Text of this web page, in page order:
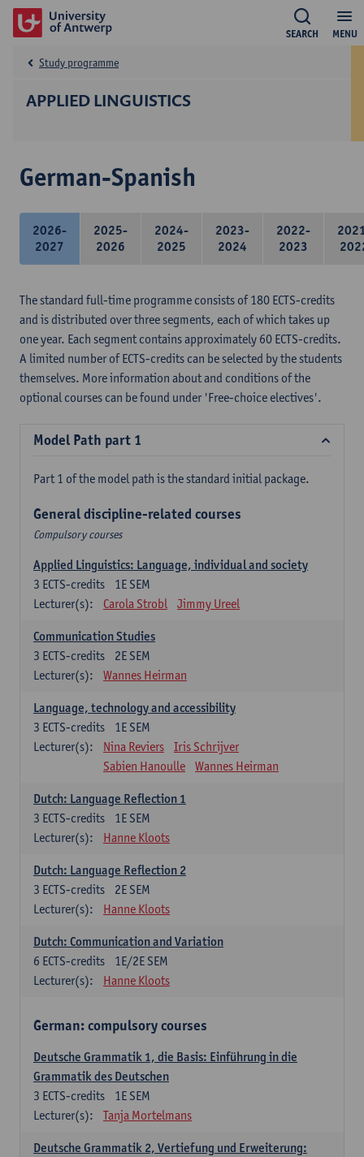
MENU
SEARCH
APPLIED LINGUISTICS
Study programme
German-Spanish
2026-
2027
2025-
2026
2024-
2025
2023-
2024
2022-
2023
The standard full-time programme consists of 180 ECTS-credits
and is distributed over three segments, each of which takes up
one year. Each segment contains approximately 60 ECTS-credits.
A limited number of ECTS-credits can be selected by the students
themselves. More information about and conditions of the
optional courses can be found under 'Free-choice electives'.
Model Path part 1
Part 1 of the model path is the standard initial package.
General discipline-related courses
Compulsory courses
Applied Linguistics: Language, individual and society
1E SEM
3 ECTS-credits
Lecturer(s):
Carola Strobl Jimmy Ureel
Communication Studies
2E SEM
3 ECTS-credits
Lecturer(s):
Wannes Heirman
Language, technology and accessibility
1E SEM
3 ECTS-credits
Lecturer(s):
Nina Reviers
Iris Schrijver
Sabien Hanoulle
Wannes Heirman
Dutch: Language Reflection 1
1E SEM
3 ECTS-credits
Lecturer(s):
Hanne Kloots
Dutch: Language Reflection 2
2E SEM
3 ECTS-credits
Lecturer(s):
Hanne Kloots
Dutch: Communication and Variation
1E/2E SEM
6 ECTS-credits
Lecturer(s):
Hanne Kloots
German: compulsory courses
Deutsche Grammatik 1, die Basis: Einführung in die
Grammatik des Deutschen
1E SEM
3 ECTS-credits
Lecturer(s):
Tanja Mortelmans
Deutsche Grammatik 2, Vertiefung und Erweiterung: